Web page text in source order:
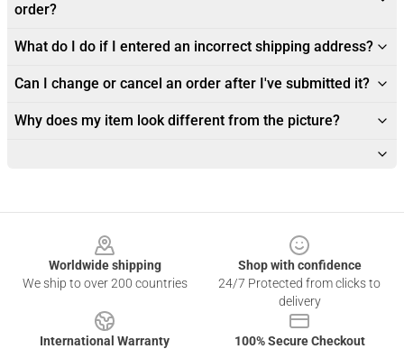
order?
What do I do if I entered an incorrect shipping address?
Can I change or cancel an order after I've submitted it?
Why does my item look different from the picture?
Worldwide shipping
We ship to over 200 countries
Shop with confidence
24/7 Protected from clicks to
delivery
International Warranty
100% Secure Checkout